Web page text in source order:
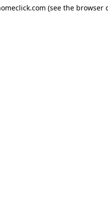
(see the browser